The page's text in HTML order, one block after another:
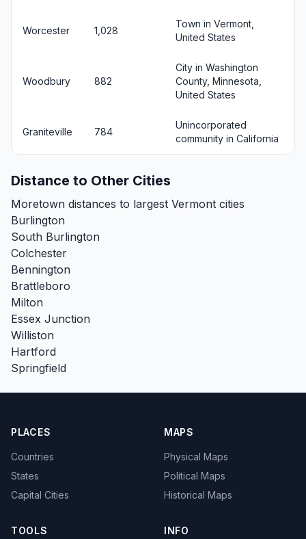
Worcester 1,028
Town in Vermont,
United States
Woodbury 882
City in Washington
County, Minnesota,
United States
Graniteville 784
Unincorporated
community in California
Distance to Other Cities
Moretown distances to largest Vermont cities
Burlington
South Burlington
Colchester
Bennington
Brattleboro
Milton
Essex Junction
Williston
Hartford
Springfield
PLACES
Countries
States
Capital Cities
MAPS
Physical Maps
Political Maps
Historical Maps
TOOLS INFO